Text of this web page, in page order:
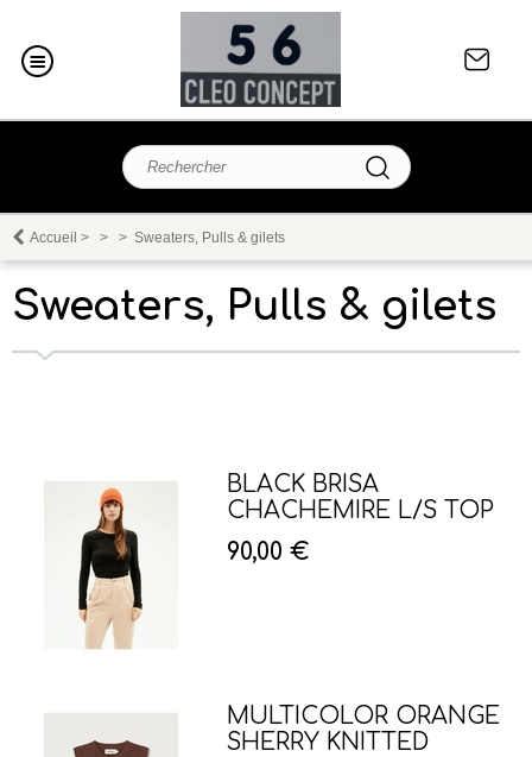
Accueil > > > Sweaters, Pulls & gilets
Sweaters, Pulls & gilets
BLACK BRISA
CHACHEMIRE L/S TOP
90,00 €
MULTICOLOR ORANGE
SHERRY KNITTED